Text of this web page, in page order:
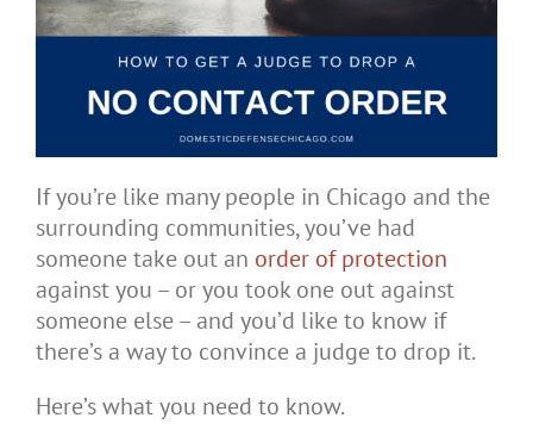
If you’re like many people in Chicago and the
surrounding communities, you’ve had
someone take out an order of protection
against you – or you took one out against
someone else – and you’d like to know if
there’s a way to convince a judge to drop it.
Here’s what you need to know.